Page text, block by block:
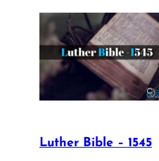
Luther Bible – 1545